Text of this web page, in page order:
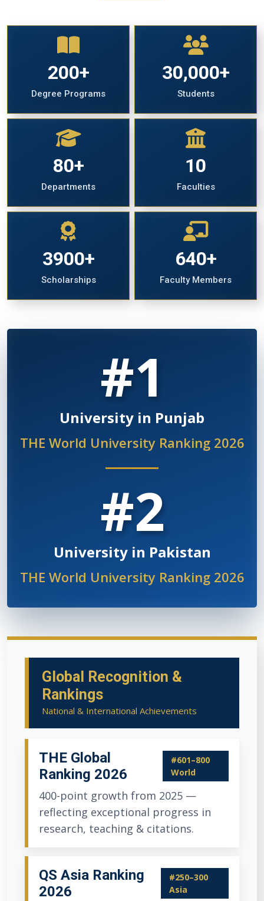
200+
Degree Programs
30,000+
Students
80+
Departments
10
Faculties
3900+
Scholarships
640+
Faculty Members
#1
University in Punjab
THE World University Ranking 2026
#2
University in Pakistan
THE World University Ranking 2026
Global Recognition &
Rankings
National & International Achievements
THE Global
Ranking 2026
#601–800
World
400-point growth from 2025 —
reflecting exceptional progress in
research, teaching & citations.
QS Asia Ranking
2026
#250–300
Asia